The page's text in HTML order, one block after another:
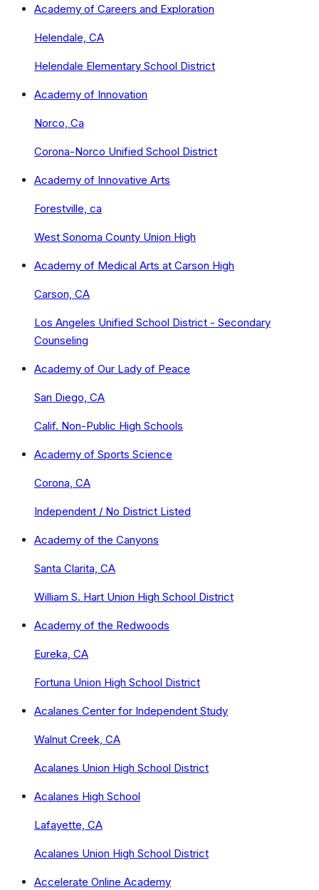
Academy of Careers and Exploration
Helendale, CA
Helendale Elementary School District
Academy of Innovation
Norco, Ca
Corona-Norco Unified School District
Academy of Innovative Arts
Forestville, ca
West Sonoma County Union High
Academy of Medical Arts at Carson High
Carson, CA
Los Angeles Unified School District - Secondary
Counseling
Academy of Our Lady of Peace
San Diego, CA
Calif. Non-Public High Schools
Academy of Sports Science
Corona, CA
Independent / No District Listed
Academy of the Canyons
Santa Clarita, CA
William S. Hart Union High School District
Academy of the Redwoods
Eureka, CA
Fortuna Union High School District
Acalanes Center for Independent Study
Walnut Creek, CA
Acalanes Union High School District
Acalanes High School
Lafayette, CA
Acalanes Union High School District
Accelerate Online Academy